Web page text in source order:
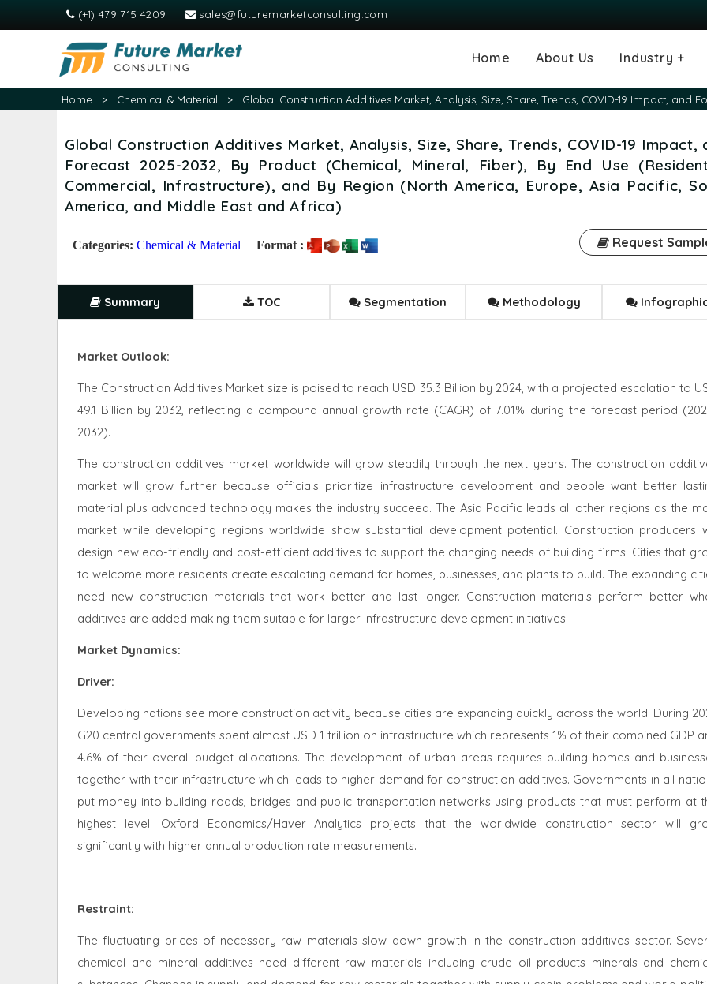
(+1) 479 715 4209 sales@futuremarketconsulting.com
Home About Us Industry +
Agriculture
Automotive and
Transportation
Chemical &
Consumer and
Electronics &
Energy & Power
Food &
Information &
Machinery &
Manufacturing
Medical Devices
Consumables
Pharma &
Home > Chemical & Material > Global Construction Additives Market, Analysis, Size, Share, Trends, COVID-19 Impact, and
Global Construction Additives Market, Analysis, Size, Share, Trends, COVID-19 Impact,
Forecast 2025-2032, By Product (Chemical, Mineral, Fiber), By End Use
Commercial, Infrastructure), and By Region (North America, Europe, Asia Pacific,
America, and Middle East and Africa)
Categories: Chemical & Material Format : Request
Summary TOC Segmentation Methodology
Market Outlook:
The Construction Additives Market size is poised to reach USD 35.3 Billion by 2024, with a projected escalation to
49.1 Billion by 2032, reflecting a compound annual growth rate (CAGR) of 7.01% during the forecast period
2032).
The construction additives market worldwide will grow steadily through the next years. The construction
market will grow further because officials prioritize infrastructure development and people want better
material plus advanced technology makes the industry succeed. The Asia Pacific leads all other regions as the
market while developing regions worldwide show substantial development potential. Construction producers
design new eco-friendly and cost-efficient additives to support the changing needs of building firms. Cities that
to welcome more residents create escalating demand for homes, businesses, and plants to build. The expanding
need new construction materials that work better and last longer. Construction materials perform better
additives are added making them suitable for larger infrastructure development initiatives.
Market Dynamics:
Driver:
Developing nations see more construction activity because cities are expanding quickly across the world. During
G20 central governments spent almost USD 1 trillion on infrastructure which represents 1% of their combined GDP
4.6% of their overall budget allocations. The development of urban areas requires building homes and
together with their infrastructure which leads to higher demand for construction additives. Governments in all
put money into building roads, bridges and public transportation networks using products that must perform at
highest level. Oxford Economics/Haver Analytics projects that the worldwide construction sector will
significantly with higher annual production rate measurements.
Restraint:
The fluctuating prices of necessary raw materials slow down growth in the construction additives sector.
chemical and mineral additives need different raw materials including crude oil products minerals and